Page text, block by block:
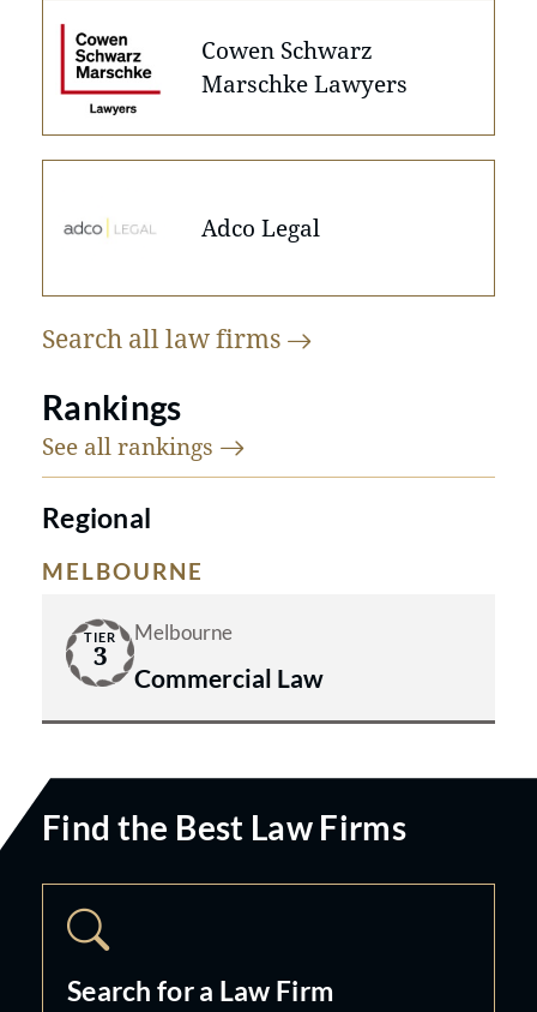
Cowen Schwarz
Marschke Lawyers
Adco Legal
Search all lawfirms
Rankings
See all rankings
Regional
MELBOURNE
TIER
3
Melbourne
Commercial Law
Find the Best Law Firms
Search for a Law Firm